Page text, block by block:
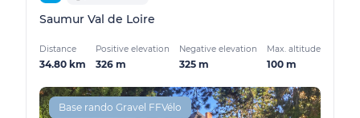
Saumur Val de Loire
Distance
34.80 km
Positive elevation
326 m
Negative elevation
325 m
Max. altitude
100 m
Base rando Gravel FFVélo